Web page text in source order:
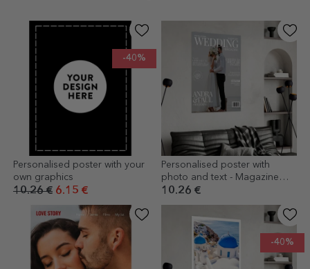
-40%
Personalised poster with your
own graphics
10.26 € 6.15 €
Personalised poster with
photo and text - Magazine
cover
10.26 €
-40%